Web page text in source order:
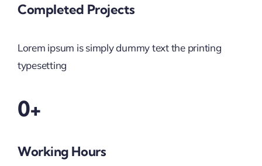
Completed Projects
Lorem ipsum is simply dummy text the printing
typesetting
0+
Working Hours